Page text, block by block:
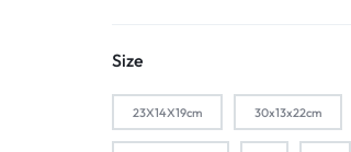
2-Black
Size
23X14X19cm 30x13x22cm